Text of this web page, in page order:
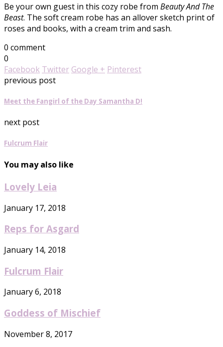
Be your own guest in this cozy robe from Beauty And The
Beast. The soft cream robe has an allover sketch print of
roses and books, with a cream trim and sash.
0 comment
0
Facebook Twitter Google + Pinterest
previous post
Meet the Fangirl of the Day Samantha D!
next post
Fulcrum Flair
You may also like
Lovely Leia
January 17, 2018
Reps for Asgard
January 14, 2018
Fulcrum Flair
January 6, 2018
Goddess of Mischief
November 8, 2017